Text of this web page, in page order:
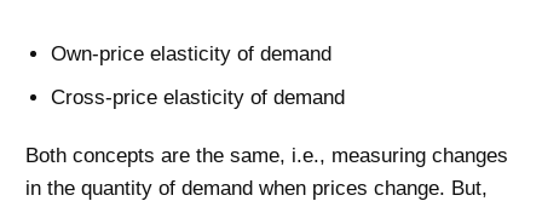
Own-price elasticity of demand
Cross-price elasticity of demand
Both concepts are the same, i.e., measuring changes
in the quantity of demand when prices change. But,